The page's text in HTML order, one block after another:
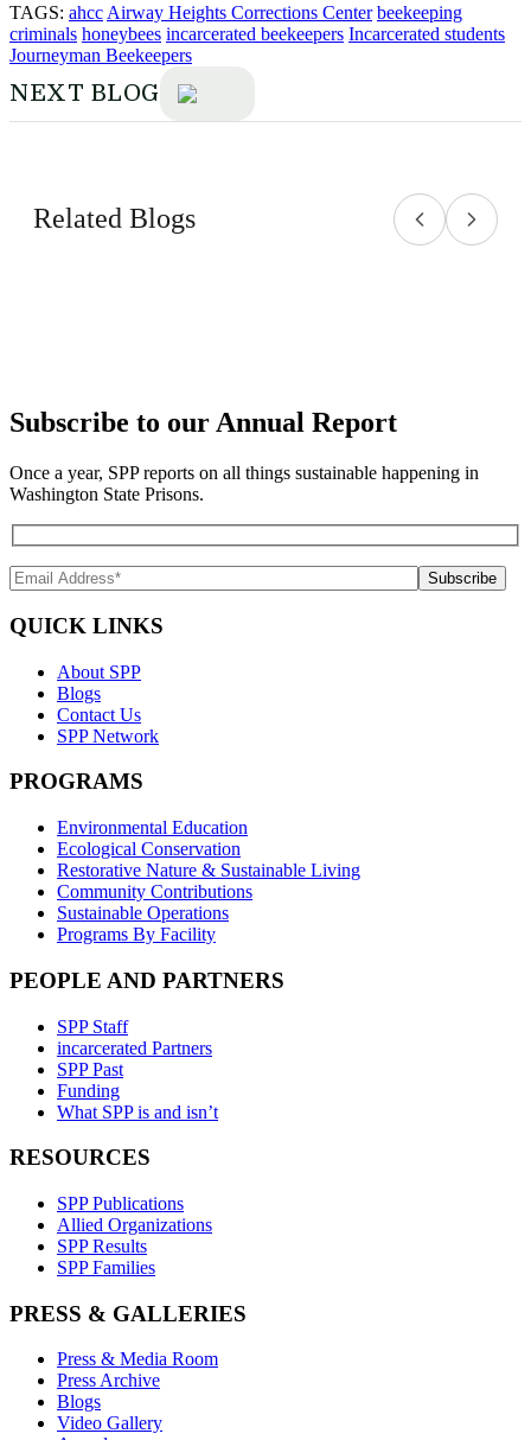
TAGS: ahcc Airway Heights Corrections Center beekeeping
criminals honeybees incarcerated beekeepers Incarcerated students
Journeyman Beekeepers
NEXT BLOG
Related Blogs
Subscribe to our Annual Report
Once a year, SPP reports on all things sustainable happening in
Washington State Prisons.
QUICK LINKS
About SPP
Blogs
Contact Us
SPP Network
PROGRAMS
Environmental Education
Ecological Conservation
Restorative Nature & Sustainable Living
Community Contributions
Sustainable Operations
Programs By Facility
PEOPLE AND PARTNERS
SPP Staff
incarcerated Partners
SPP Past
Funding
What SPP is and isn’t
RESOURCES
SPP Publications
Allied Organizations
SPP Results
SPP Families
PRESS & GALLERIES
Press & Media Room
Press Archive
Blogs
Video Gallery